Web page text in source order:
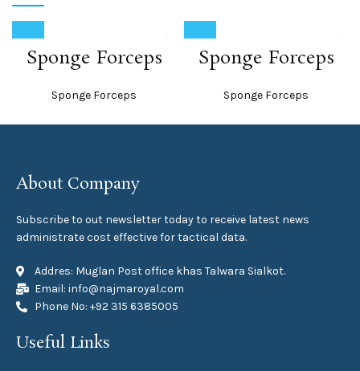
Sponge Forceps
Sponge Forceps
Sponge Forceps
Sponge Forceps
About Company
Subscribe to out newsletter today to receive latest news
administrate cost effective for tactical data.
Addres: Muglan Post office khas Talwara Sialkot.
Email: info@najmaroyal.com
Phone No: +92 315 6385005
Useful Links